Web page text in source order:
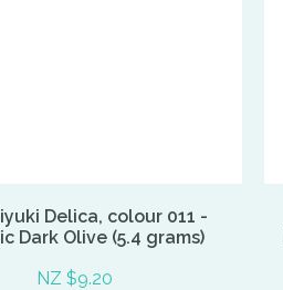
Delica, colour 011 -
Dark Olive (5.4 grams)
NZ $9.20